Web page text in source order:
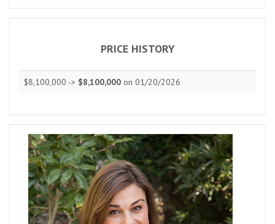
PRICE HISTORY
$8,100,000 -> $8,100,000 on 01/20/2026